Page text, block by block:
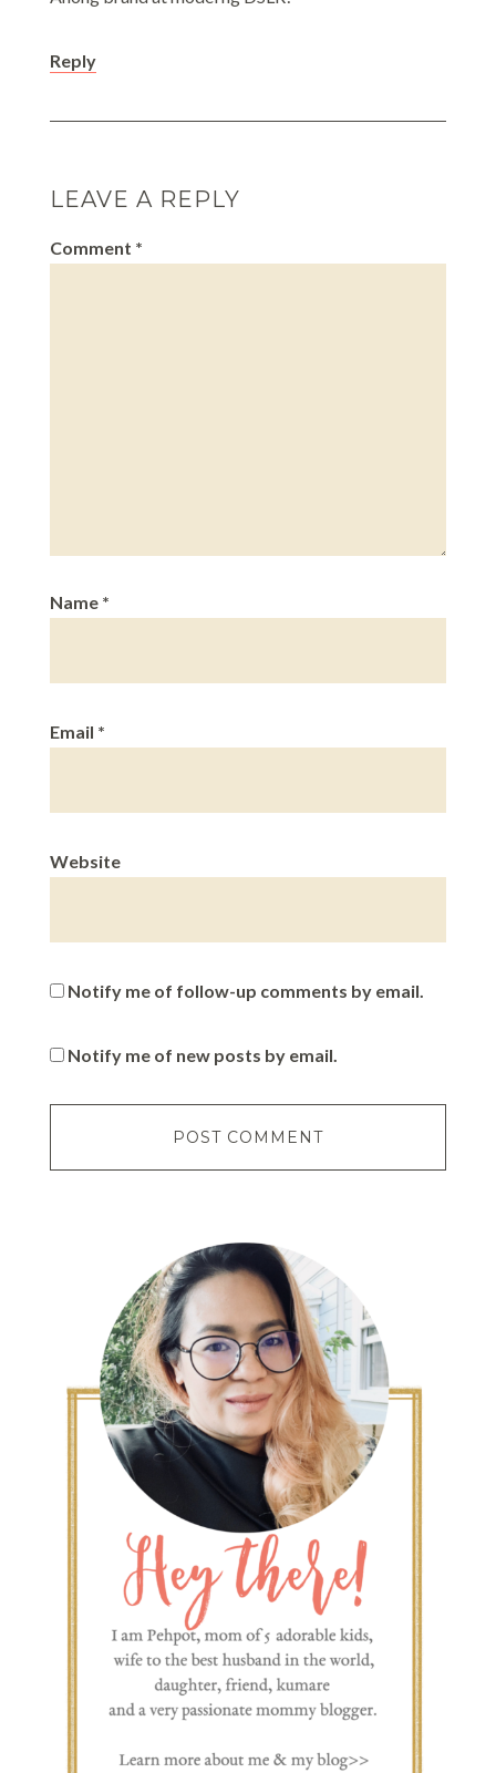
Reply
LEAVE A REPLY
Comment *
Name *
Email *
Website
Notify me of follow-up comments by email.
Notify me of new posts by email.